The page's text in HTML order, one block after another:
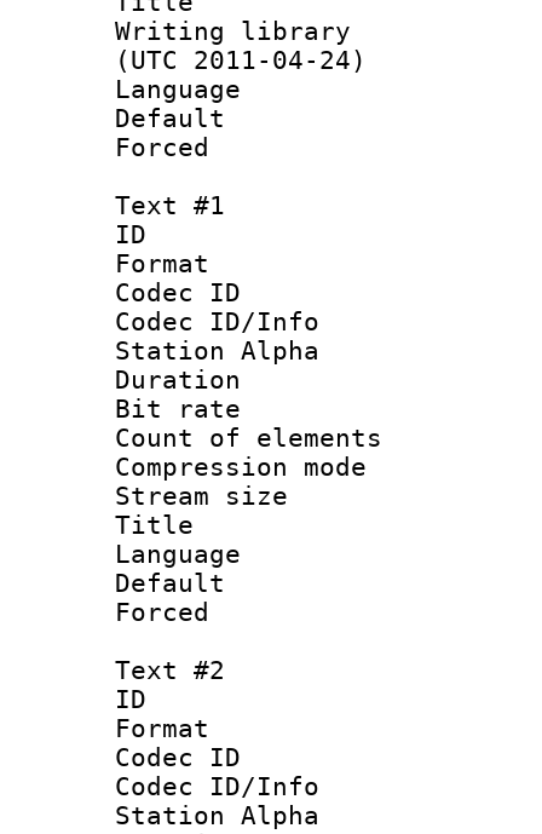
Writing library :
(UTC 2011-04-24)
Language
Text #1
ID
Format
Codec ID :
Codec ID/Info
Station Alpha
Duration :
Bit rate
Count of
Compression
Stream size
Title :
Language
Default
Text #2
ID
Format
Codec ID :
Codec ID/Info
Station Alpha